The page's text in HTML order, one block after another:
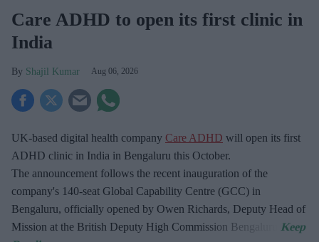
Care ADHD to open its first clinic in
India
Shajil Kumar Aug 06, 2026
UK-based digital health company Care ADHD will open its first
ADHD clinic in India in Bengaluru this October.
The announcement follows the recent inauguration of the
company's 140-seat Global Capability Centre (GCC) in
Bengaluru, officially opened by Owen Richards, Deputy Head of
Mission at the British Deputy High Commission Bengaluru.